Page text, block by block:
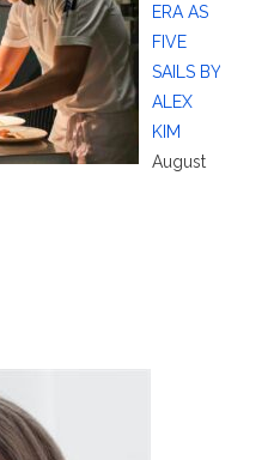
ERA AS
FIVE
SAILS BY
ALEX
KIM
August